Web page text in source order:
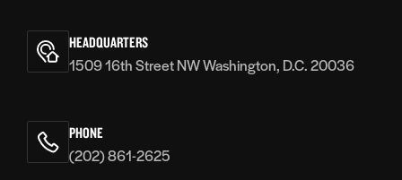
Voices
HEADQUARTERS
1509 16th Street NW Washington, D.C. 20036
PHONE
(202) 861-2625